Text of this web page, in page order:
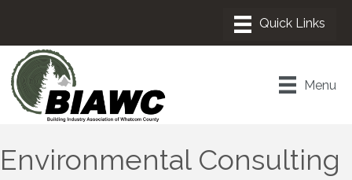
Menu
Environmental Consulting